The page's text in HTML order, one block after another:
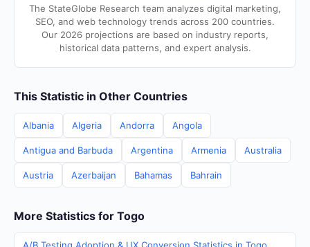
The StateGlobe Research team analyzes digital marketing,
SEO, and web technology trends across 200 countries.
Our 2026 projections are based on industry reports,
historical data patterns, and expert analysis.
This Statistic in Other Countries
Albania Algeria Andorra Angola
Antigua and Barbuda Argentina Armenia Australia
Austria Azerbaijan Bahamas Bahrain
More Statistics for Togo